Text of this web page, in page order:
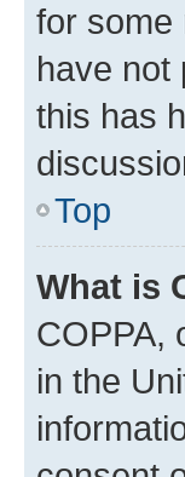
for some
have not
this has
Top
What is
COPPA,
in the